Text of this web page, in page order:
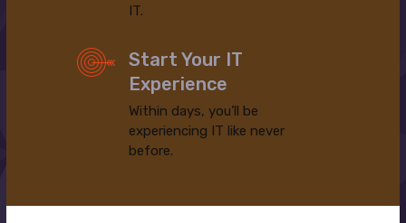
IT.
Start Your IT
Experience
Within days, you’ll be
experiencing IT like never
before.